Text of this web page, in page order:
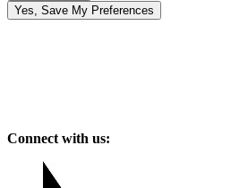
Yes, Save My Preferences
Connect with us: